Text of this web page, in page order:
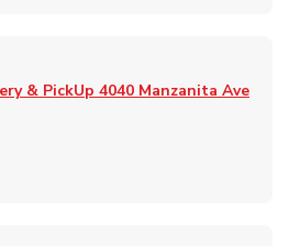
& PickUp 4040 Manzanita Ave